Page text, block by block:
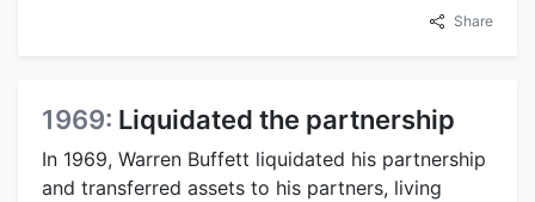
Share
1969: Liquidated the partnership
In 1969, Warren Buffett liquidated his partnership
and transferred assets to his partners, living